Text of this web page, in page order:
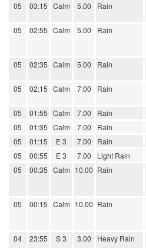
05 03:15 Calm 5.00 Rain
05 02:55 Calm 5.00 Rain
05 02:35 Calm 5.00 Rain
05 02:15 Calm 7.00 Rain
05 01:55 Calm 7.00 Rain
05
01:35 Calm 7.00 Rain
05
01:15 E 3 7.00 Rain
05
00:55 E 3 7.00 Light Rain
05
00:35 Calm 10.00 Rain
05 00:15 Calm 10.00 Rain
04 23:55 S 3 3.00 Heavy Rain